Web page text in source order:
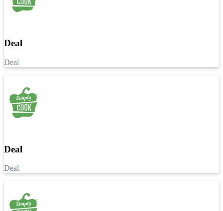
Deal
Deal
Deal
Deal